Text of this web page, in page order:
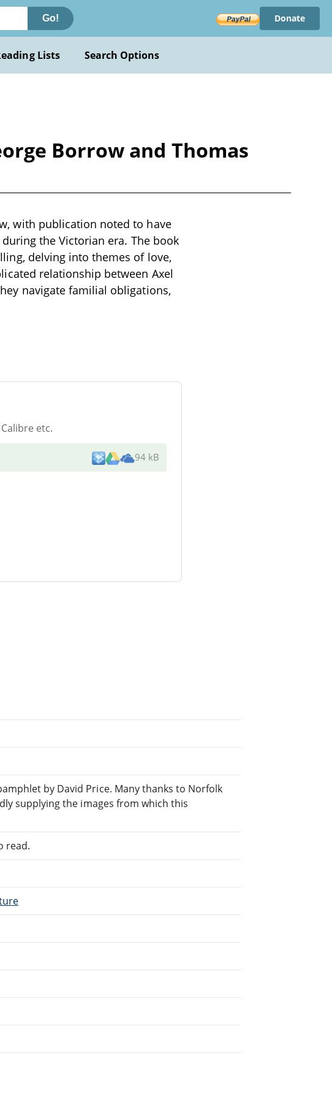
Go! Donate
Lists Search Options
Borrow and Thomas
with publication noted to have
the Victorian era. The book
delving into themes of love,
relationship between Axel
navigate familial obligations,
etc.
94 kB
by David Price. Many thanks to Norfolk
supplying the images from which this
read.